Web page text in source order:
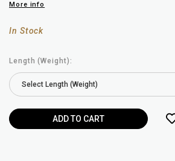
More info
In Stock
Length (Weight):